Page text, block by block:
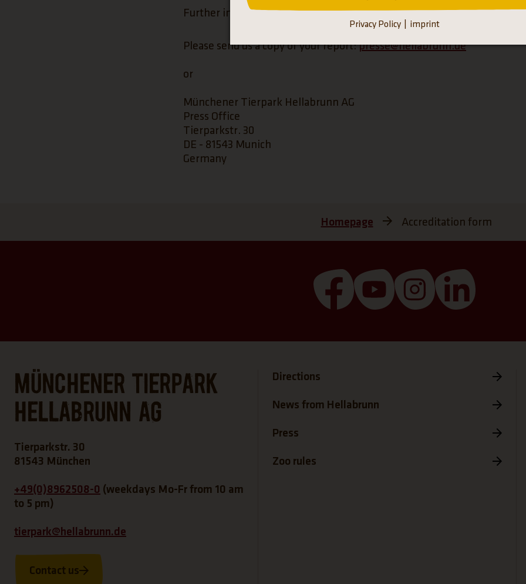
Further information about ourprivacy policy(Link opens a new tab)
.
Please send us a copy of your report:presse@hellabrunn.de
or
Münchener Tierpark Hellabrunn AG
Press Office
Tierparkstr. 30
DE - 81543 Munich
Germany
Homepage Accreditation form
(Link opens a new tab)
(Link opens a new tab)
(Link opens a new
Münchener Tierpark
Hellabrunn AG
Tierparkstr. 30
81543 München
+49(0)8962508-0 (weekdays Mo-Fr from 10 am
to 5 pm)
tierpark@hellabrunn.de
Contact us
Directions
News from Hellabrunn
Press
Zoo rules
Privacy Policy imprint